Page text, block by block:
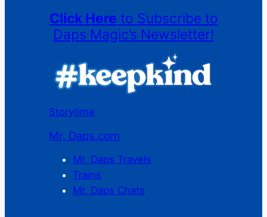
Click Here to Subscribe to
Daps Magic’s Newsletter!
Storytime
Mr. Daps.com
Mr. Daps Travels
Trains
Mr. Daps Chats